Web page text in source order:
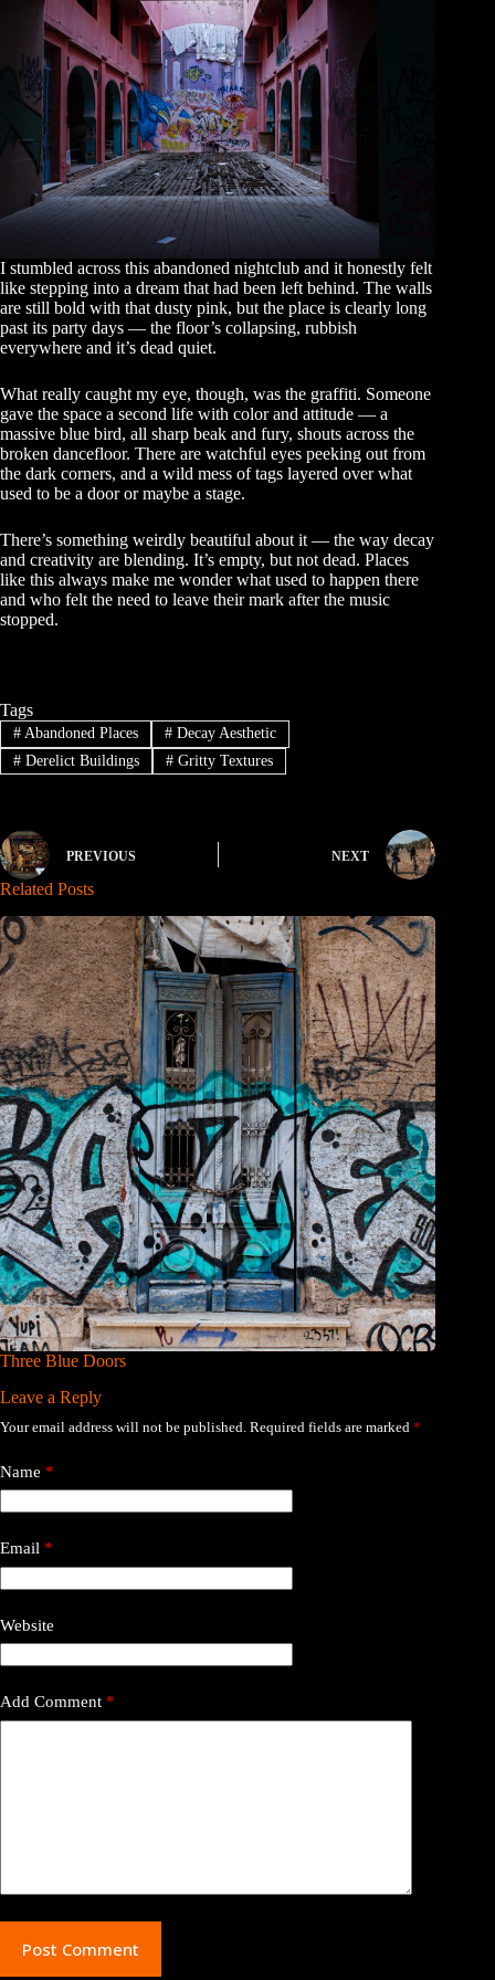
I stumbled across this abandoned nightclub and it honestly felt
like stepping into a dream that had been left behind. The walls
are still bold with that dusty pink, but the place is clearly long
past its party days — the floor’s collapsing, rubbish
everywhere and it’s dead quiet.
What really caught my eye, though, was the graffiti. Someone
gave the space a second life with color and attitude — a
massive blue bird, all sharp beak and fury, shouts across the
broken dancefloor. There are watchful eyes peeking out from
the dark corners, and a wild mess of tags layered over what
used to be a door or maybe a stage.
There’s something weirdly beautiful about it — the way decay
and creativity are blending. It’s empty, but not dead. Places
like this always make me wonder what used to happen there
and who felt the need to leave their mark after the music
stopped.
Tags
#Abandoned Places #Decay Aesthetic
#Derelict Buildings #Gritty Textures
PREVIOUS NEXT
Related Posts
Three Blue Doors
Leave a Reply
Your email address will not be published. Required fields are marked *
Name *
Email *
Website
Add Comment *
Post Comment